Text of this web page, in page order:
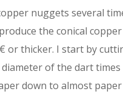
nuggets several
the conical
or thicker. I start by
of the dart
down to almost